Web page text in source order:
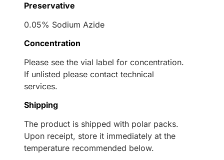
Preservative
0.05% Sodium Azide
Concentration
Please see the vial label for concentration.
If unlisted please contact technical
services.
Shipping
The product is shipped with polar packs.
Upon receipt, store it immediately at the
temperature recommended below.